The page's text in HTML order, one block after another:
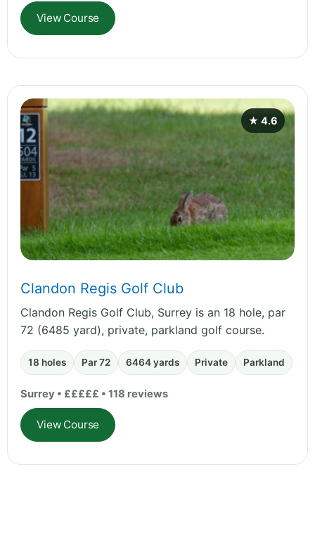
View Course
★ 4.6
Clandon Regis Golf Club
Clandon Regis Golf Club, Surrey is an 18 hole, par
72 (6485 yard), private, parkland golf course.
18 holes Par 72 6464 yards Private Parkland
Surrey • £££££ • 118 reviews
View Course